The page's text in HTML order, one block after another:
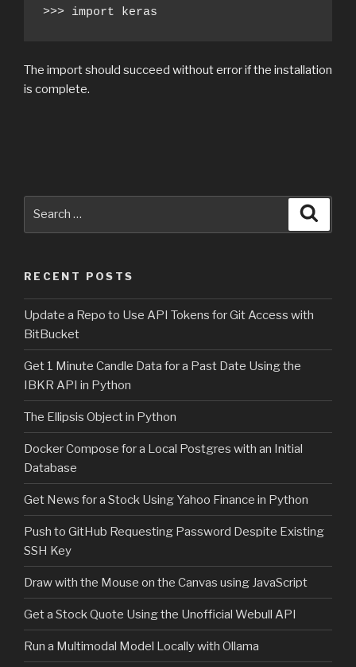
>>> import keras
The import should succeed without error if the installation
is complete.
RECENT POSTS
Update a Repo to Use API Tokens for Git Access with
BitBucket
Get 1 Minute Candle Data for a Past Date Using the
IBKR API in Python
The Ellipsis Object in Python
Docker Compose for a Local Postgres with an Initial
Database
Get News for a Stock Using Yahoo Finance in Python
Push to GitHub Requesting Password Despite Existing
SSH Key
Draw with the Mouse on the Canvas using JavaScript
Get a Stock Quote Using the Unofficial Webull API
Run a Multimodal Model Locally with Ollama